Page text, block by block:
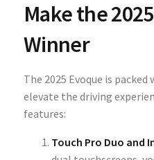
Make the
Winner
The 2025 Evoque is
elevate the driving
features:
Touch Pro Duo and